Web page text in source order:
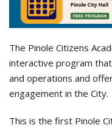
The Pinole Citizens
interactive program
and operations and
engagement in the City.
This is the first Pinole